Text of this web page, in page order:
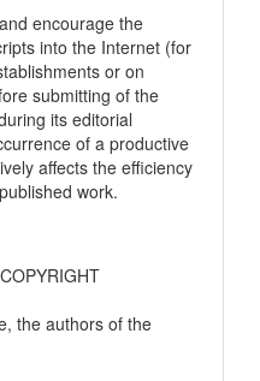
encourage the
into the Internet (for
or on
submitting of the
its editorial
of a productive
affects the efficiency
work.
the authors of the